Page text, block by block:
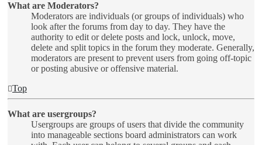
What are Moderators?
Moderators are individuals (or groups of individuals) who
look after the forums from day to day. They have the
authority to edit or delete posts and lock, unlock, move,
delete and split topics in the forum they moderate. Generally,
moderators are present to prevent users from going off-topic
or posting abusive or offensive material.
Top
What are usergroups?
Usergroups are groups of users that divide the community
into manageable sections board administrators can work